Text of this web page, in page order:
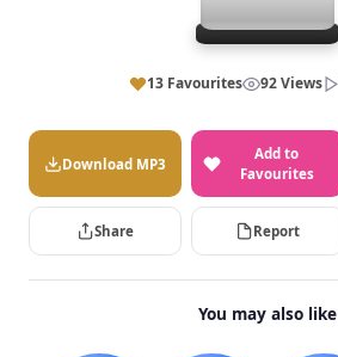
13 Favourites 92 Views
Download MP3
Add to
Favourites
Share Report
You may also like